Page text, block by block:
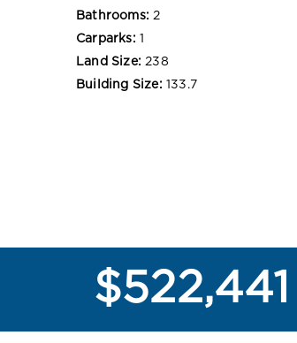
Bathrooms: 2
Carparks: 1
Land Size: 238
Building Size: 133.7
$522,441